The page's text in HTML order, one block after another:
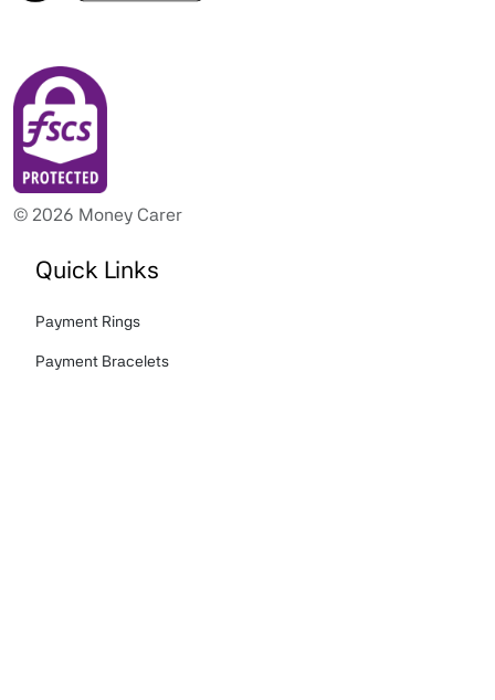
© 2026 Money Carer
Quick Links
Payment Rings
Payment Bracelets